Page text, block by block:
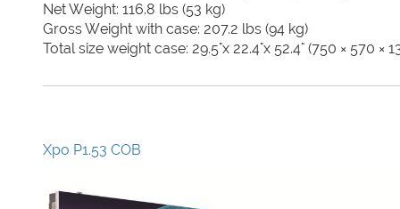
Net Weight: 116.8 lbs (53 kg)
Gross Weight with case: 207.2 lbs (94 kg)
Total size weight case: 29.5"x 22.4"x 52.4" (750 × 570 ×
Xpo P1.53 COB